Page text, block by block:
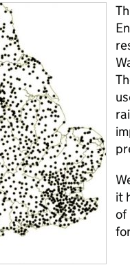
it
of